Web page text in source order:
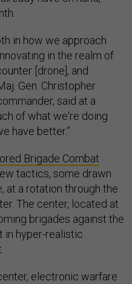
in how we approach
in the realm of
[drone], and
Gen. Christopher
said at a
of what we're doing
have better.”
Brigade Combat
tactics, some drawn
at a rotation through the
The center, located at
brigades against the
in hyper-realistic
electronic warfare